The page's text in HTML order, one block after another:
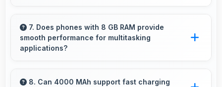
intuitive interfaces that make technology
accessible for all age groups.
7. Does phones with 8 GB RAM provide
smooth performance for multitasking
applications?
by keeping multiple apps ready in memory
8. Can 4000 MAh support fast charging